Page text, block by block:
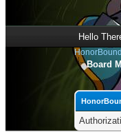
Hello
Board